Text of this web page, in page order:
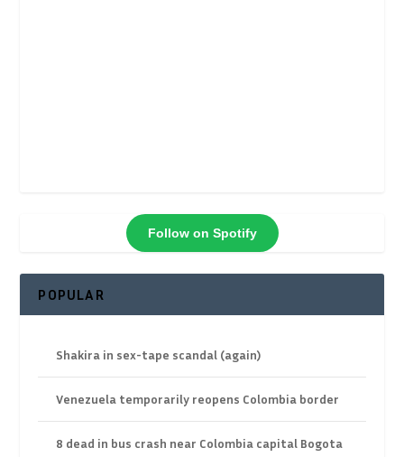
Follow on Spotify
POPULAR
Shakira in sex-tape scandal (again)
Venezuela temporarily reopens Colombia border
8 dead in bus crash near Colombia capital Bogota